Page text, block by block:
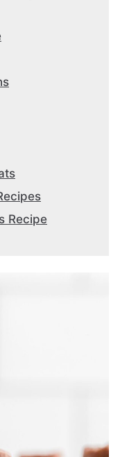
Recipe